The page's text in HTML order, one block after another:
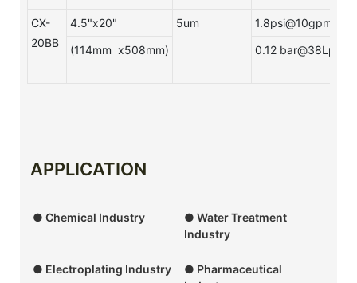
CX-
20BB
4.5"x20" 5um
1.8psi@10gpm
(114mm x508mm)
0.12 bar@38Lpm
APPLICATION
● Chemical Industry
● Water Treatment
Industry
● Electroplating Industry
● Pharmaceutical